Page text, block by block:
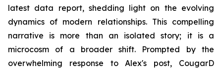
latest data report, shedding light on the evolving
dynamics of modern relationships. This compelling
narrative is more than an isolated story; it is a
microcosm of a broader shift. Prompted by the
overwhelming response to Alex's post, CougarD